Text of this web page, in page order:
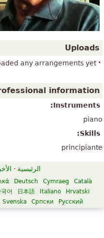
Uploads
any arrangements yet.
information
Instruments:
piano
Skills:
principiante
الرئيسية ·
Català
Cymraeg
Deutsch
Hrvatski
Italiano
日本語
어
Русский
Српски
Svenska